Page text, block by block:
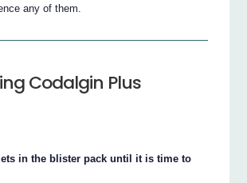
any of them.
Codalgin Plus
in the blister pack until it is time to